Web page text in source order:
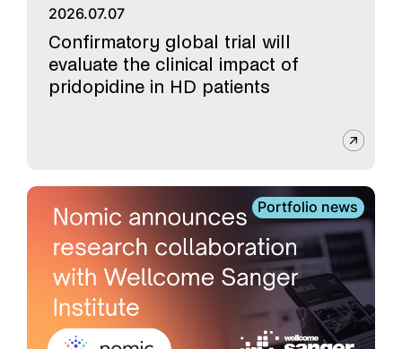
2026.07.07
Confirmatory global trial will
evaluate the clinical impact of
pridopidine in HD patients
Portfolio news